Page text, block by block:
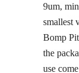
9um,
smallest
Bomp
the
use